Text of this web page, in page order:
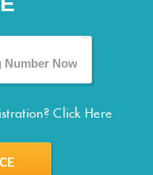
Click Here